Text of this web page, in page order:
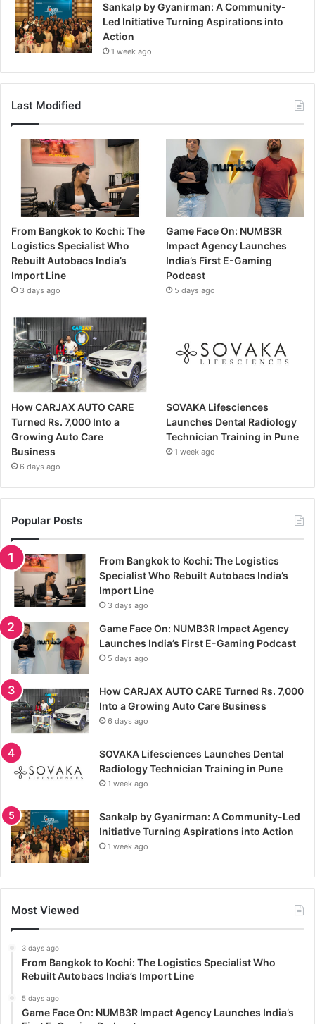
Sankalp by Gyanirman: A Community-
Led Initiative Turning Aspirations into
Action
1 week ago
Last Modified
From Bangkok to Kochi: The
Logistics Specialist Who
Rebuilt Autobacs India’s
Import Line
3 days ago
Game Face On: NUMB3R
Impact Agency Launches
India’s First E-Gaming
Podcast
5 days ago
How CARJAX AUTO CARE
Turned Rs. 7,000 Into a
Growing Auto Care
Business
6 days ago
SOVAKA Lifesciences
Launches Dental Radiology
Technician Training in Pune
1 week ago
Popular Posts
From Bangkok to Kochi: The Logistics
Specialist Who Rebuilt Autobacs India’s
Import Line
3 days ago
Game Face On: NUMB3R Impact Agency
Launches India’s First E-Gaming Podcast
5 days ago
How CARJAX AUTO CARE Turned Rs. 7,000
Into a Growing Auto Care Business
6 days ago
SOVAKA Lifesciences Launches Dental
Radiology Technician Training in Pune
1 week ago
Sankalp by Gyanirman: A Community-Led
Initiative Turning Aspirations into Action
1 week ago
Most Viewed
3 days ago
From Bangkok to Kochi: The Logistics Specialist Who
Rebuilt Autobacs India’s Import Line
5 days ago
Game Face On: NUMB3R Impact Agency Launches India’s